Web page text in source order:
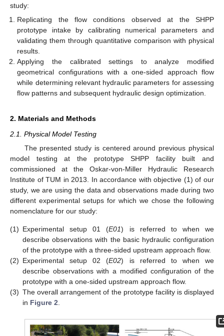
study:
Replicating the flow conditions observed at the SHPP
prototype intake by calibrating numerical parameters and
validating them through quantitative comparison with physical
results.
Applying the calibrated settings to analyze modified
geometrical configurations with a one-sided approach flow
while determining relevant hydraulic parameters for assessing
flow patterns and subsequent hydraulic design optimization.
2. Materials and Methods
2.1. Physical Model Testing
The presented study is centered around previous physical
model testing at the prototype SHPP facility built and
commissioned at the Oskar-von-Miller Hydraulic Research
Institute of TUM in 2013. In accordance with objective (1) of our
study, we are using the data and observations made during two
different experimental setups for which we chose the following
nomenclature for our study:
(1) Experimental setup 01 (E01) is referred to when we
describe observations with the basic hydraulic configuration
of the prototype with a three-sided upstream approach flow.
(2) Experimental setup 02 (E02) is referred to when we
describe observations with a modified configuration of the
prototype with a one-sided upstream approach flow.
(3) The overall arrangement of the prototype facility is displayed
in Figure 2